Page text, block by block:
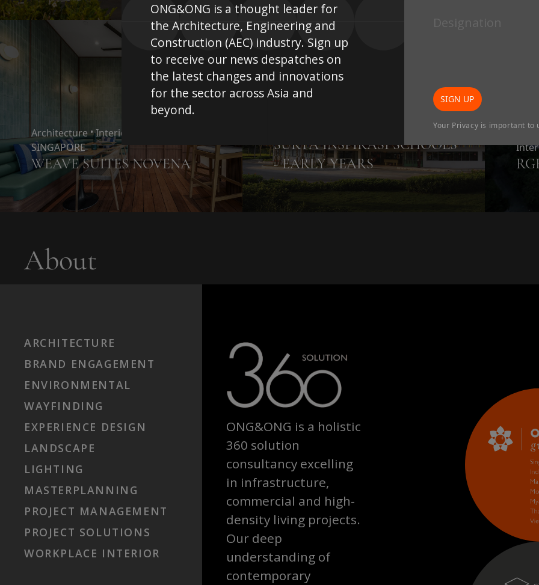
Architecture •Interior Design
SINGAPORE
WEAVE SUITES NOVENA
Landscape
SURYA INSPIRASI SCHOOLS
- EARLY YEARS
About
ARCHITECTURE
BRAND ENGAGEMENT
ENVIRONMENTAL
WAYFINDING
EXPERIENCE DESIGN
LANDSCAPE
LIGHTING
MASTERPLANNING
PROJECT MANAGEMENT
PROJECT SOLUTIONS
WORKPLACE INTERIOR
ONG&ONG is a holistic
360 solution
consultancy excelling
in infrastructure,
commercial and high-
density living projects.
Our deep
understanding of
contemporary
ONG&ONG is a thought leader for
the Architecture, Engineering and
Construction (AEC) industry. Sign up
to receive our news despatches on
the latest changes and innovations
for the sector across Asia and
beyond.
SIGN UP
Your Privacy is important to